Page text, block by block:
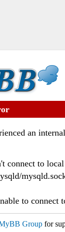
an
connect to
to connect
Group for